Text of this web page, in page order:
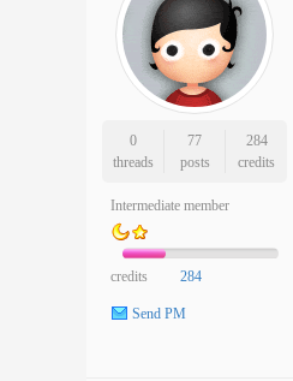
0
threads
77
posts
284
credits
Intermediate member
credits 284
Send PM